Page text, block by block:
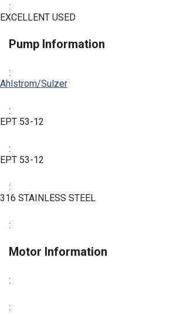
:
EXCELLENT USED
Pump Information
:
Ahlstrom/Sulzer
:
EPT 53-12
:
EPT 53-12
:
316 STAINLESS STEEL
:
Motor Information
:
: